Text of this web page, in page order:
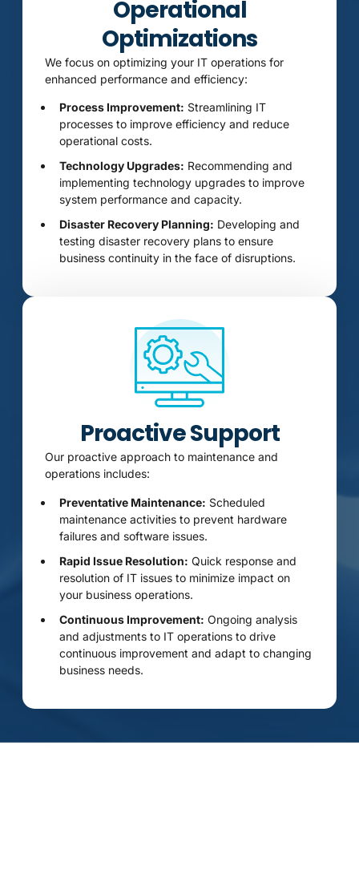
Operational
Optimizations
We focus on optimizing your IT operations for
enhanced performance and efficiency:
Process Improvement: Streamlining IT
processes to improve efficiency and reduce
operational costs.
Technology Upgrades: Recommending and
implementing technology upgrades to improve
system performance and capacity.
Disaster Recovery Planning: Developing and
testing disaster recovery plans to ensure
business continuity in the face of disruptions.
Proactive Support
Our proactive approach to maintenance and
operations includes:
Preventative Maintenance: Scheduled
maintenance activities to prevent hardware
failures and software issues.
Rapid Issue Resolution: Quick response and
resolution of IT issues to minimize impact on
your business operations.
Continuous Improvement: Ongoing analysis
and adjustments to IT operations to drive
continuous improvement and adapt to changing
business needs.